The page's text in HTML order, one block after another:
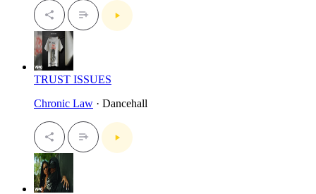
TRUST ISSUES
Chronic Law · Dancehall